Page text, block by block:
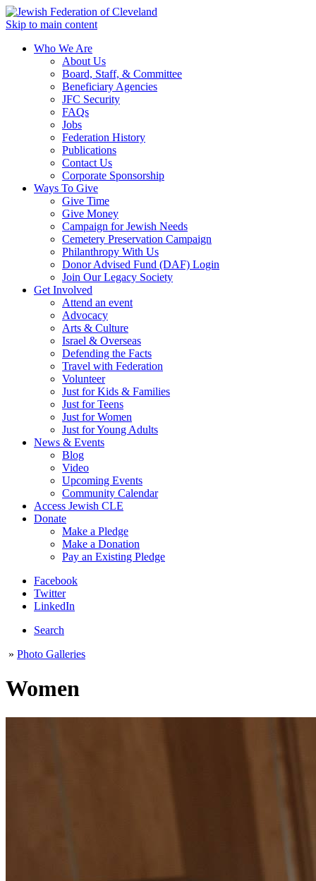
Skip to main content
Who We Are
About Us
Board, Staff, & Committee
Beneficiary Agencies
JFC Security
FAQs
Jobs
Federation History
Publications
Contact Us
Corporate Sponsorship
Ways To Give
Give Time
Give Money
Campaign for Jewish Needs
Cemetery Preservation Campaign
Philanthropy With Us
Donor Advised Fund (DAF) Login
Join Our Legacy Society
Get Involved
Attend an event
Advocacy
Arts & Culture
Israel & Overseas
Defending the Facts
Travel with Federation
Volunteer
Just for Kids & Families
Just for Teens
Just for Women
Just for Young Adults
News & Events
Blog
Video
Upcoming Events
Community Calendar
Access Jewish CLE
Donate
Make a Pledge
Make a Donation
Pay an Existing Pledge
Facebook
Twitter
LinkedIn
Search
» Photo Galleries
Women